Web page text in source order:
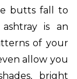
butts fall to
is an
of your
allow you
bright